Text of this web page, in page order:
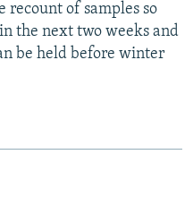
recount of samples so
the next two weeks and
be held before winter